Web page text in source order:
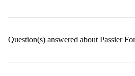
Question(s) answered about Passier